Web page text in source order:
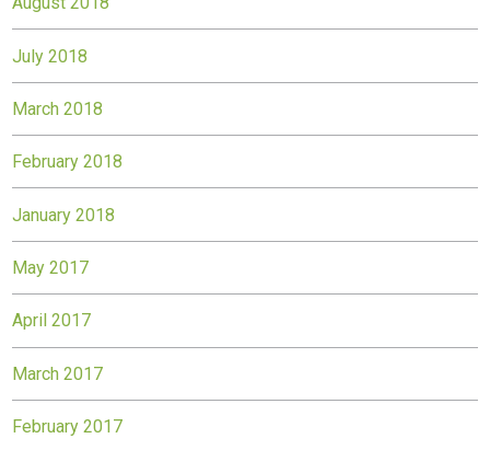
July 2018
March 2018
February 2018
January 2018
May 2017
April 2017
March 2017
February 2017